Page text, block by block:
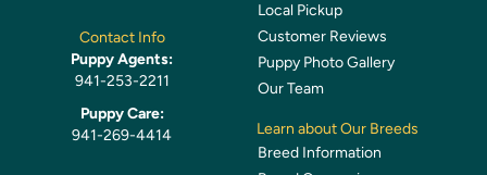
Contact Info
Puppy Agents:
941-253-2211
Puppy Care:
941-269-4414
Local Pickup
Customer Reviews
Puppy Photo Gallery
Our Team
Learn about Our Breeds
Breed Information